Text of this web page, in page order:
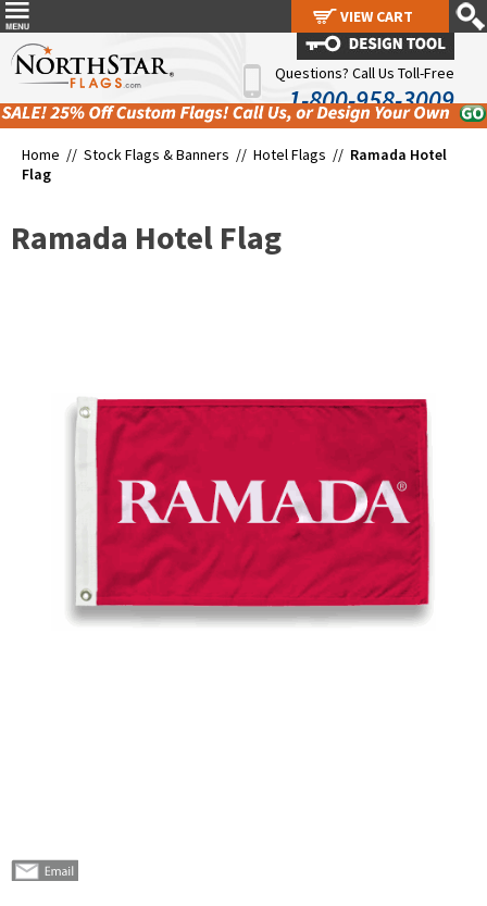
Questions? Call Us Toll-Free
1-800-958-3009
Home // Stock Flags & Banners // Hotel Flags // Ramada Hotel
Flag
Ramada Hotel Flag
VIEW CART